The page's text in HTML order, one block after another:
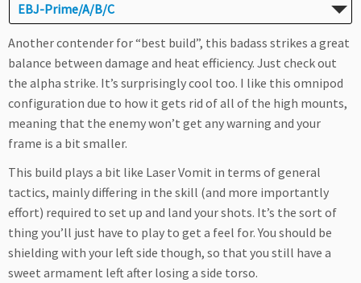
EBJ-Prime/A/B/C
Another contender for “best build”, this badass strikes a great
balance between damage and heat efficiency. Just check out
the alpha strike. It’s surprisingly cool too. I like this omnipod
configuration due to how it gets rid of all of the high mounts,
meaning that the enemy won’t get any warning and your
frame is a bit smaller.
This build plays a bit like Laser Vomit in terms of general
tactics, mainly differing in the skill (and more importantly
effort) required to set up and land your shots. It’s the sort of
thing you’ll just have to play to get a feel for. You should be
shielding with your left side though, so that you still have a
sweet armament left after losing a side torso.